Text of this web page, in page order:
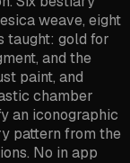
weave, eight
taught: gold for
and the
paint, and
chamber
an iconographic
pattern from the
No in app